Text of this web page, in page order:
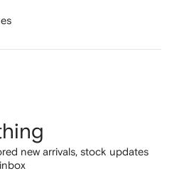
new arrivals, stock updates